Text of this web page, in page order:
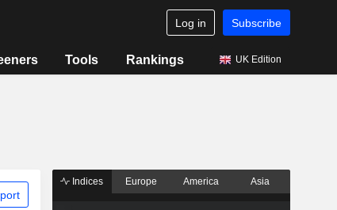
Log in Subscribe
Tools Rankings UK Edition
Indices Europe America Asia